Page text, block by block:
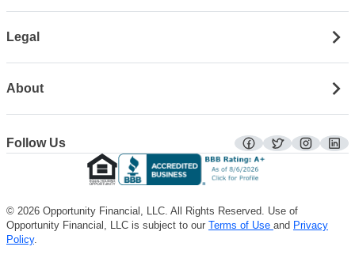
Legal
About
Follow Us
facebook
twitter
© 2026 Opportunity Financial, LLC. All Rights Reserved. Use of
Opportunity Financial, LLC is subject to our Terms of Use and Privacy
Policy.